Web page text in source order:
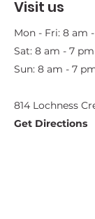
Visit us
Mon - Fri: 8 am
Sat: 8 am - 7 pm
Sun: 8 am - 7
814 Lochness
Get Directions